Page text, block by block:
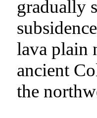
gradually
lava plain
ancient
the